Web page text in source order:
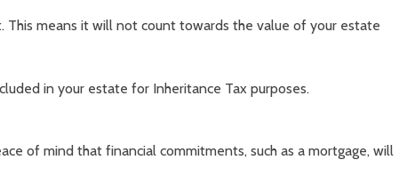
means it will not count towards the value of your estate
in your estate for Inheritance Tax purposes.
of mind that financial commitments, such as a mortgage, will